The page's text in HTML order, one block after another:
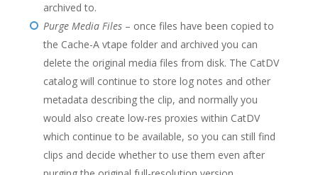
archived to.
Purge Media Files– once files have been copied to
the Cache-A vtape folder and archived you can
delete the original media files from disk. The CatDV
catalog will continue to store log notes and other
metadata describing the clip, and normally you
would also create low-res proxies within CatDV
which continue to be available, so you can still find
clips and decide whether to use them even after